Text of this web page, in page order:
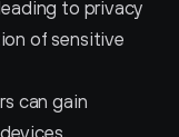
to privacy
of sensitive
can gain